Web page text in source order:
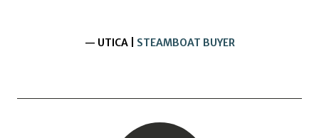
— UTICA | STEAMBOAT BUYER